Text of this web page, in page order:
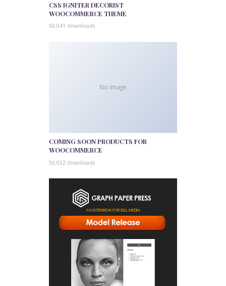
CSS IGNITER DECORIST
WOOCOMMERCE THEME
50,041 downloads
No Image
COMING SOON PRODUCTS FOR
WOOCOMMERCE
50,032 downloads